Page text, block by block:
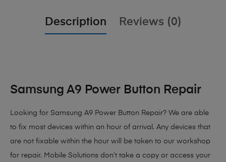
Description Reviews (0)
Samsung A9 Power Button Repair
Looking for Samsung A9 Power Button Repair? We are able
to fix most devices within an hour of arrival. Any devices that
are not fixable within the hour will be taken to our workshop
for repair. Mobile Solutions don’t take a copy or access your